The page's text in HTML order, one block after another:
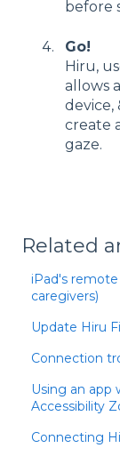
before
Go!
Hiru,
allows
device,
create
gaze.
Related
iPad's
caregivers)
Update Hiru
Connection
Using an app
Accessibility
Connecting